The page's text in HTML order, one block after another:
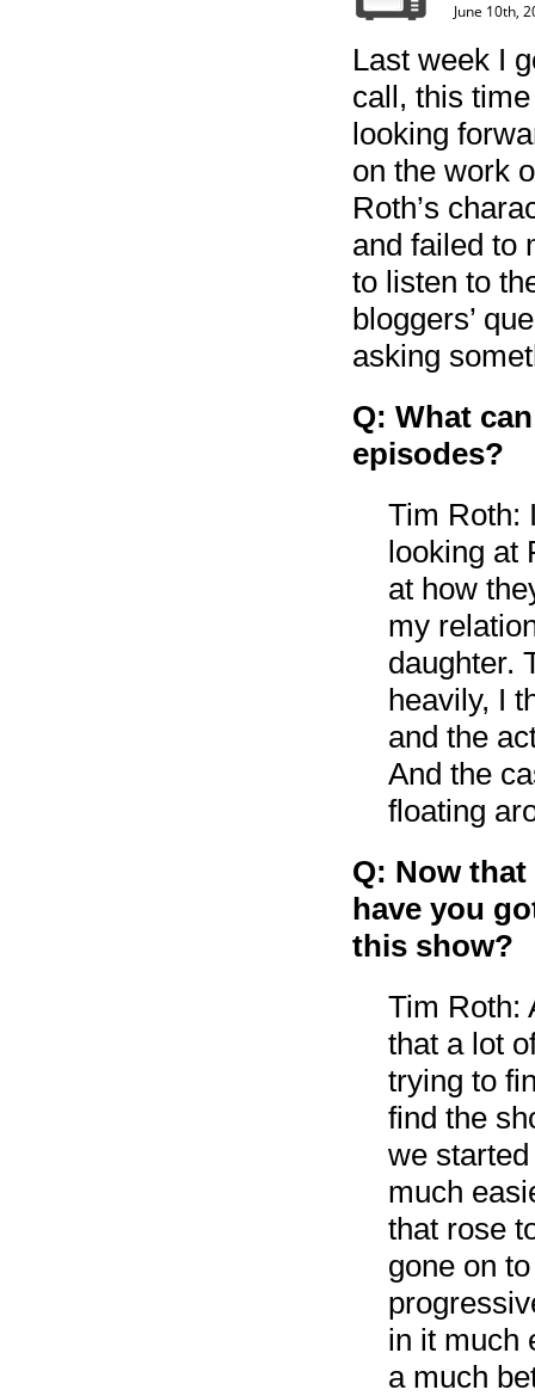
June 10th,
Last week I
call, this
looking
on the work
Roth’s
and failed to
to listen to
bloggers’
asking
Q: What
episodes?
Tim Roth:
looking at
at how
my
daughter.
heavily, I
and the
And the
floating
Q: Now
have you
this show?
Tim Roth:
that a lot
trying to
find the
we
much
that rose
gone on
in it much
a much